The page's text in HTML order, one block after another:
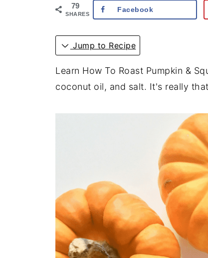
79
SHARES
Facebook
Jump to Recipe
Learn How To Roast Pumpkin &
coconut oil, and salt. It's really